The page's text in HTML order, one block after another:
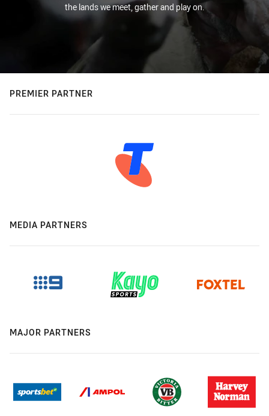
the lands we meet, gather and play on.
PREMIER PARTNER
MEDIA PARTNERS
MAJOR PARTNERS